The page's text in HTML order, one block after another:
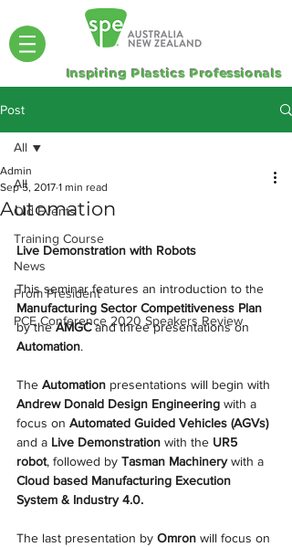
Inspiring Plastics Professionals
Post
All
Old Events
Training Course
News
From President
PCE Conference 2020 Speakers Review
All
Automation
Admin
Sep 5, 2017 1 min read
Live Demonstration with Robots
This seminar features an introduction to the
Manufacturing Sector Competitiveness Plan
by the AMGC and three presentations on
Automation.
The Automation presentations will begin with
Andrew Donald Design Engineering with a
focus on Automated Guided Vehicles (AGVs)
and a Live Demonstration with the UR5
robot, followed by Tasman Machinery with a
Cloud based Manufacturing Execution
System & Industry 4.0.
The last presentation by Omron will focus on